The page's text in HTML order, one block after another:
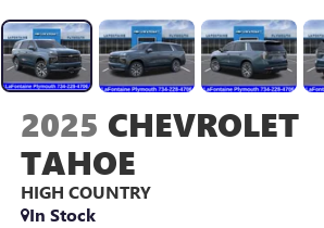
2025 CHEVROLET
TAHOE
HIGH COUNTRY
In Stock